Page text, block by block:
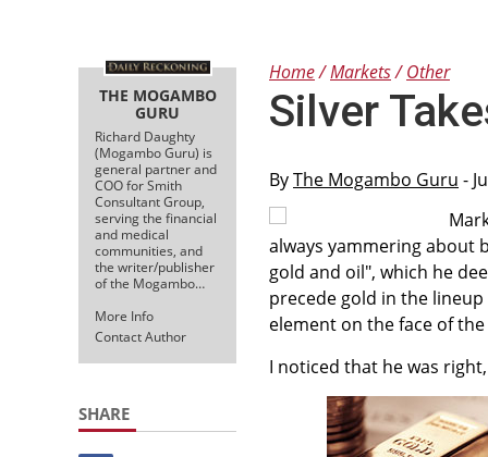
THE MOGAMBO
GURU
Richard Daughty
(Mogambo Guru) is
general partner and
COO for Smith
Consultant Group,
serving the financial
and medical
communities, and
the writer/publisher
of the Mogambo…
More Info
Contact Author
SHARE
Home Markets Other
Silver
ByThe Mogambo Guru -
always yammering about
gold and oil", which he
precede gold in the
element on the face of
I noticed that he was